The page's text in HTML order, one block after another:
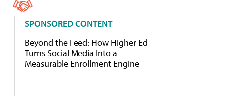
SPONSORED CONTENT
Beyond the Feed: How Higher Ed
Turns Social Media Into a
Measurable Enrollment Engine